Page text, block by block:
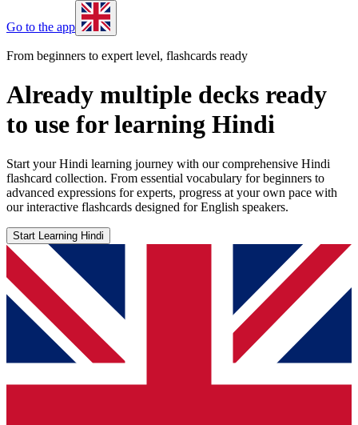
Go to the app
From beginners to expert level, flashcards ready
Already multiple decks ready
to use for learning Hindi
Start your Hindi learning journey with our comprehensive Hindi
flashcard collection. From essential vocabulary for beginners to
advanced expressions for experts, progress at your own pace with
our interactive flashcards designed for English speakers.
Start Learning Hindi